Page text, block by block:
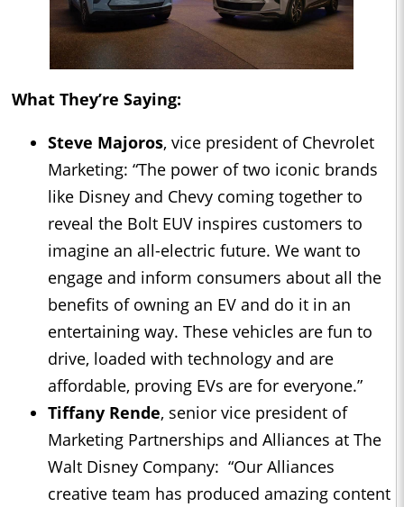
What They’re Saying:
Steve Majoros, vice president of Chevrolet
Marketing: “The power of two iconic brands
like Disney and Chevy coming together to
reveal the Bolt EUV inspires customers to
imagine an all-electric future. We want to
engage and inform consumers about all the
benefits of owning an EV and do it in an
entertaining way. These vehicles are fun to
drive, loaded with technology and are
affordable, proving EVs are for everyone.”
Tiffany Rende, senior vice president of
Marketing Partnerships and Alliances at The
Walt Disney Company: “Our Alliances
creative team has produced amazing content